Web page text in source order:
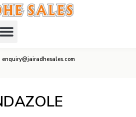
enquiry@jairadhesales.com